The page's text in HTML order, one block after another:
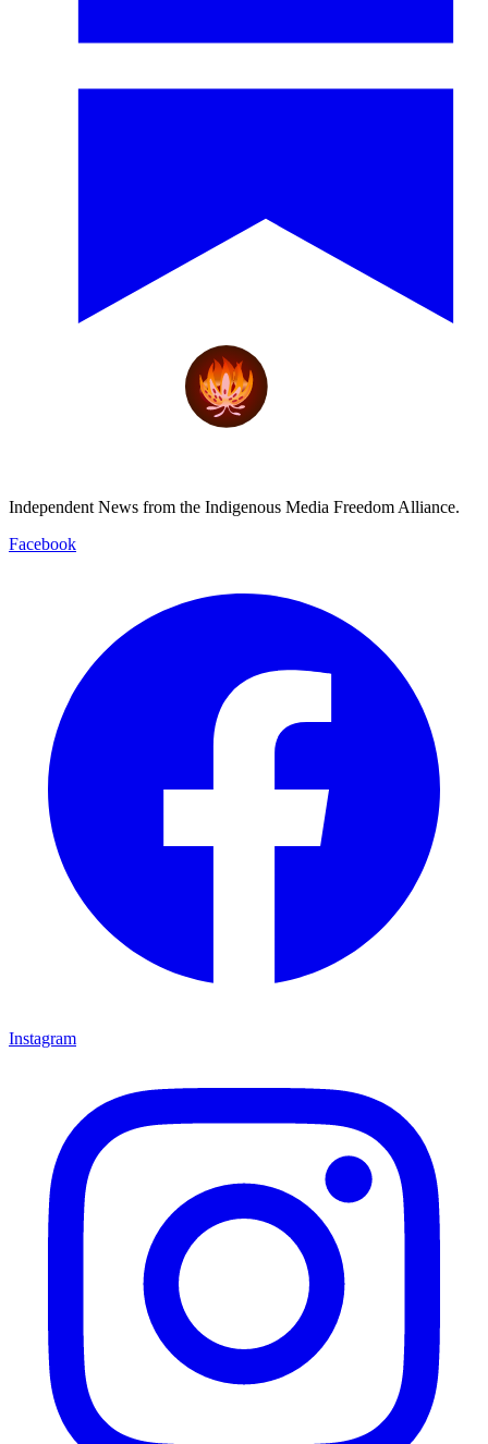
Independent News from the Indigenous Media Freedom Alliance.
Facebook
Instagram